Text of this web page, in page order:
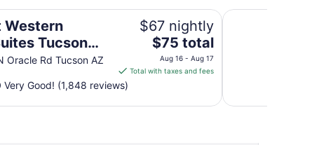
Western
Tucson
Hotel &
Oracle Rd Tucson AZ
$67 nightly
The
price
is
per
$75 total
Aug 16 - Aug 17
Total with taxes and fees
Very Good! (1,848 reviews)
Hotel & Suites Super Inn Tucson